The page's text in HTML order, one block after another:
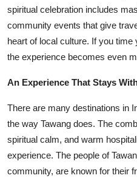
spiritual celebration includes
community events that give
heart of local culture. If you
the experience becomes even
An Experience That Stays
There are many destinations in
the way Tawang does. The
spiritual calm, and warm
experience. The people of
community, are known for their